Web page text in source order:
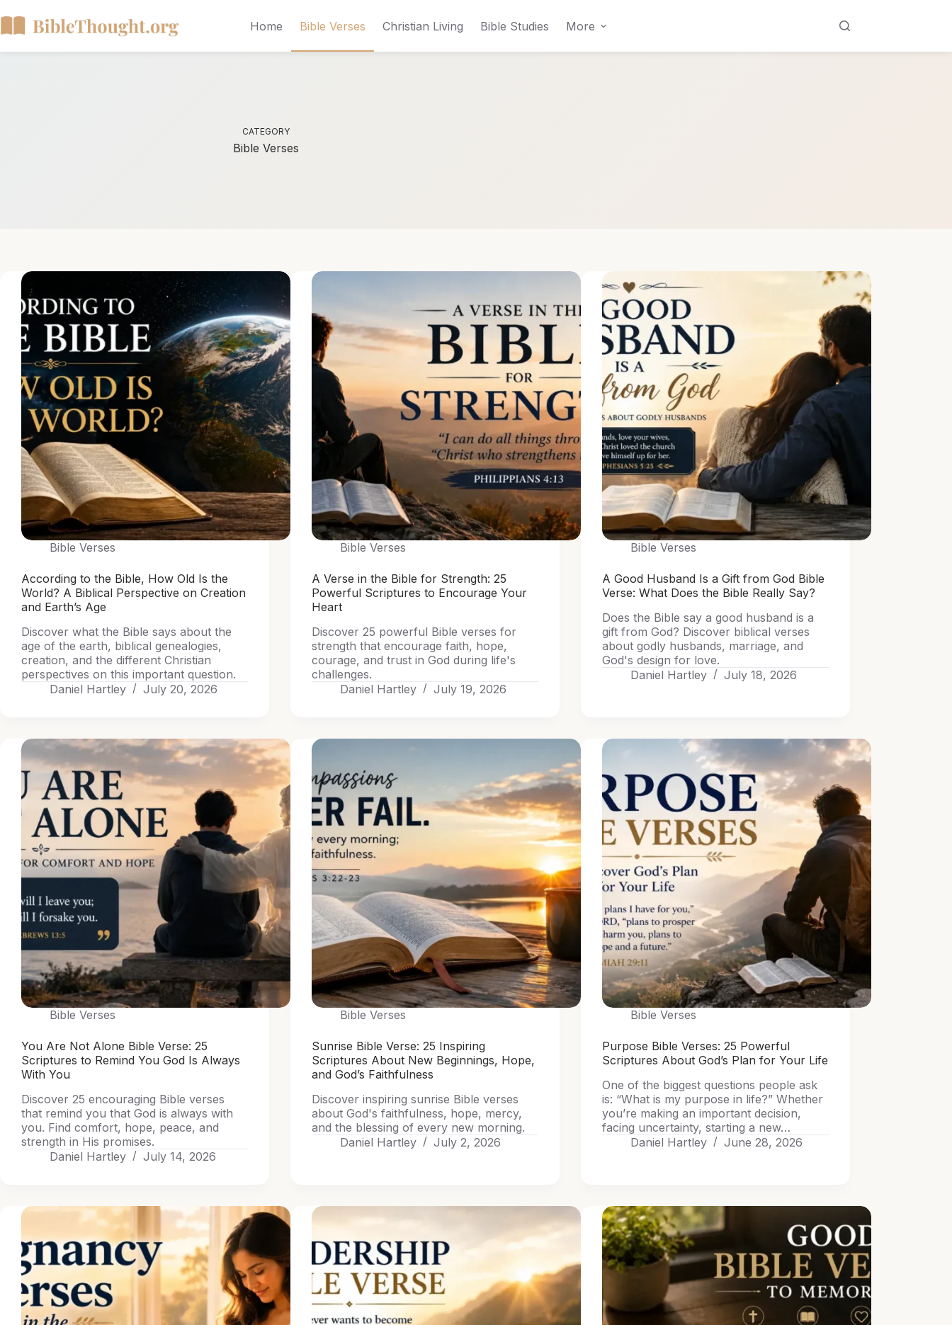
Home Bible Verses Christian Living Bible Studies More
CATEGORY
Bible Verses
Bible Verses
According to the Bible, How Old Is the
World? A Biblical Perspective on Creation
and Earth’s Age
Discover what the Bible says about the
age of the earth, biblical genealogies,
creation, and the different Christian
perspectives on this important question.
Daniel Hartley
July 20, 2026
Bible Verses
A Verse in the Bible for Strength: 25
Powerful Scriptures to Encourage Your
Heart
Discover 25 powerful Bible verses for
strength that encourage faith, hope,
courage, and trust in God during life's
challenges.
Daniel Hartley
July 19, 2026
Bible Verses
A Good Husband Is a Gift from God Bible
Verse: What Does the Bible Really Say?
Does the Bible say a good husband is a
gift from God? Discover biblical verses
about godly husbands, marriage, and
God's design for love.
Daniel Hartley
July 18, 2026
Bible Verses
You Are Not Alone Bible Verse: 25
Scriptures to Remind You God Is Always
With You
Discover 25 encouraging Bible verses
that remind you that God is always with
you. Find comfort, hope, peace, and
strength in His promises.
Daniel Hartley
July 14, 2026
Bible Verses
Sunrise Bible Verse: 25 Inspiring
Scriptures About New Beginnings, Hope,
and God’s Faithfulness
Discover inspiring sunrise Bible verses
about God's faithfulness, hope, mercy,
and the blessing of every new morning.
Daniel Hartley
July 2, 2026
Bible Verses
Purpose Bible Verses: 25 Powerful
Scriptures About God’s Plan for Your Life
One of the biggest questions people ask
is: “What is my purpose in life?” Whether
you’re making an important decision,
facing uncertainty, starting a new…
Daniel Hartley
June 28, 2026